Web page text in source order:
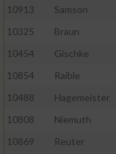
10913
Samson
10325
Braun
10454
Gischke
10854
Raible
10488
Hagemeister
10808
Niemuth
10869
Reuter